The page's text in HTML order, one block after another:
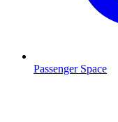
Passenger Space